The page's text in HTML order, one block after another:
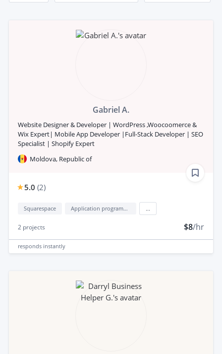
Gabriel A.
Website Designer & Developer | WordPress ,Woocoomerce &
Wix Expert| Mobile App Developer |Full-Stack Developer | SEO
Specialist | Shopify Expert
Moldova, Republic of
5.0 (2)
Squarespace Application programming interface development (API Development)
2 projects $8/hr
responds instantly